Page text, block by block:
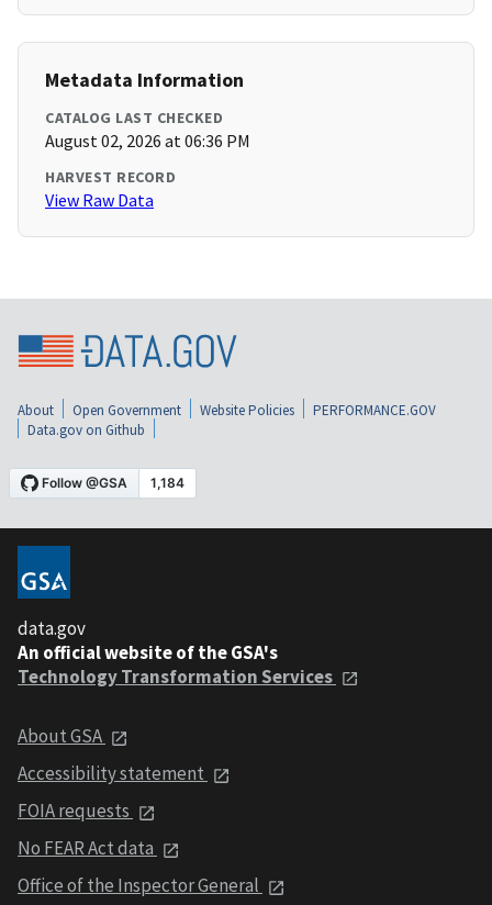
Metadata Information
CATALOG LAST CHECKED
August 02, 2026 at 06:36 PM
HARVEST RECORD
View Raw Data
About Open Government Website Policies
PERFORMANCE.GOV
Data.gov on Github
data.gov
An official website of the GSA's
Technology Transformation Services
About GSA
Accessibility statement
FOIA requests
No FEAR Act data
Office of the Inspector General